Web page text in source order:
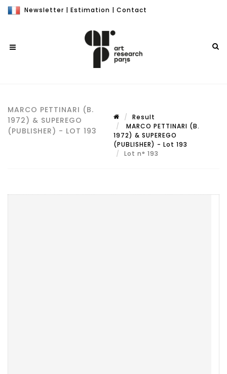
Newsletter | Estimation | Contact
MARCO PETTINARI (B.
1972) & SUPEREGO
(PUBLISHER) - LOT 193
Result
MARCO PETTINARI (B.
1972) & SUPEREGO
(PUBLISHER) - Lot 193
Lot n° 193